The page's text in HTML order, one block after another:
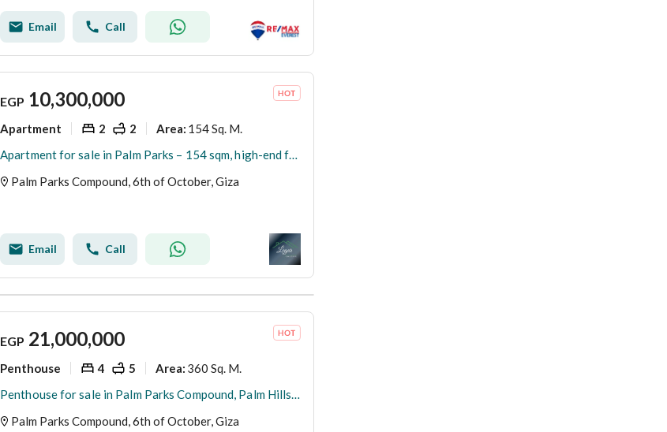
Email Call
EGP 10,300,000
Apartment 2 2 Area: 154 Sq. M.
Apartment for sale in Palm Parks – 154 sqm, high-end finishing, at an exceptional price.
Palm Parks Compound, 6th of October, Giza
Email Call
EGP 21,000,000
Penthouse 4 5 Area: 360 Sq. M.
Penthouse for sale in Palm Parks Compound, Palm Hills. Area: 360 sq m + 202 sq m roof terrace. Reception area + 3 bedrooms + nanny's room + 5 bathroom
Palm Parks Compound, 6th of October, Giza